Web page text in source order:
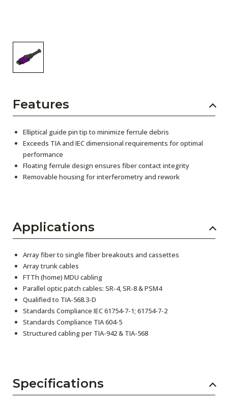
Features
Elliptical guide pin tip to minimize ferrule debris
Exceeds TIA and IEC dimensional requirements for optimal
performance
Floating ferrule design ensures fiber contact integrity
Removable housing for interferometry and rework
Applications
Array fiber to single fiber breakouts and cassettes
Array trunk cables
FTTh (home) MDU cabling
Parallel optic patch cables: SR-4, SR-8 & PSM4
Qualified to TIA-568.3-D
Standards Compliance IEC 61754-7-1; 61754-7-2
Standards Compliance TIA 604-5
Structured cabling per TIA-942 & TIA-568
Specifications